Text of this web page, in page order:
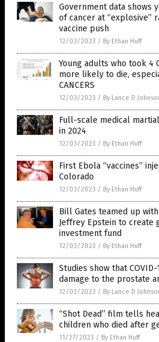
Government data shows
of cancer at “explosive”
vaccine push
12/03/2023 / By Ethan Huff
Young adults who took 4
more likely to die,
CANCERS
12/03/2023 / By Lance D
Full-scale medical
in 2024
12/03/2023 / By Ethan Huff
First Ebola “vaccines”
Colorado
12/03/2023 / By Ethan Huff
Bill Gates teamed up
Jeffrey Epstein to create
investment fund
12/03/2023 / By Ethan Huff
Studies show that COVID-
damage to the prostate
12/03/2023 / By Lance D
“Shot Dead” film tells
children who died after
11/27/2023 / By Ethan Huff